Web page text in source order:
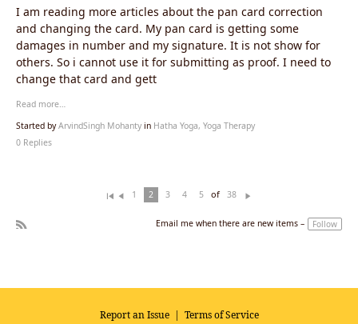
I am reading more articles about the pan card correction
and changing the card. My pan card is getting some
damages in number and my signature. It is not show for
others. So i cannot use it for submitting as proof. I need to
change that card and gett
Read more…
Started byArvindSingh Mohanty in Hatha Yoga, Yoga Therapy
0 Replies
1 2 3 4 5 of 38
ex
Email me when there are new items – Follow
Report an Issue| Terms of Service